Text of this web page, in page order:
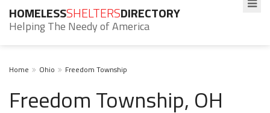
HOMELESSSHELTERSDIRECTORY
Helping The Needy of America
Home Ohio Freedom Township
Freedom Township, OH